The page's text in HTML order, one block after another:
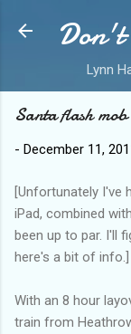
Don't
Lynn
Santa flash mob
- December 11,
[Unfortunately I've
iPad, combined
been up to par. I'll
here's a bit of info.]
With an 8 hour
train from